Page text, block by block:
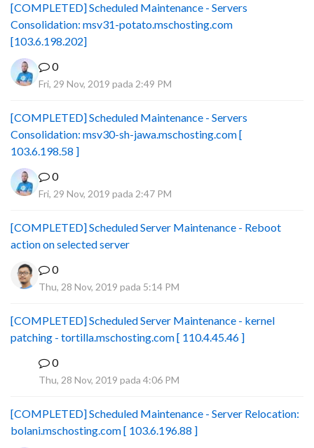
[COMPLETED] Scheduled Maintenance - Servers
Consolidation: msv31-potato.mschosting.com
[103.6.198.202]
0
Fri, 29 Nov, 2019 pada 2:49 PM
[COMPLETED] Scheduled Maintenance - Servers
Consolidation: msv30-sh-jawa.mschosting.com [
103.6.198.58 ]
0
Fri, 29 Nov, 2019 pada 2:47 PM
[COMPLETED] Scheduled Server Maintenance - Reboot
action on selected server
0
Thu, 28 Nov, 2019 pada 5:14 PM
[COMPLETED] Scheduled Server Maintenance - kernel
patching - tortilla.mschosting.com [ 110.4.45.46 ]
0
Thu, 28 Nov, 2019 pada 4:06 PM
[COMPLETED] Scheduled Maintenance - Server Relocation:
bolani.mschosting.com [ 103.6.196.88 ]